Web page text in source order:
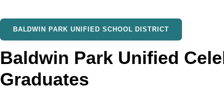
BALDWIN PARK UNIFIED SCHOOL DISTRICT
Baldwin Park Unified
Graduates